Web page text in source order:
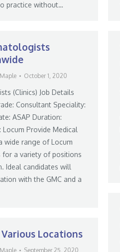
practice without…
October 1, 2020
(Clinics) Job Details
Consultant Speciality:
ASAP Duration:
Provide Medical
wide range of Locum
for a variety of positions
Ideal candidates will
with the GMC and a
Locations
September 25, 2020